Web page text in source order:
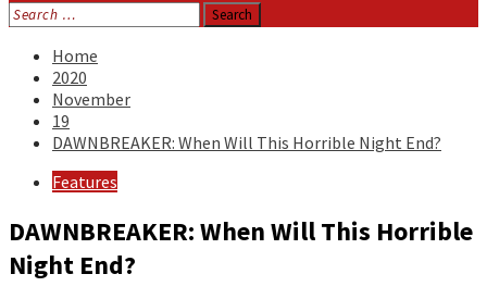
Search
for:
Home
2020
November
19
DAWNBREAKER: When Will This Horrible Night End?
Features
DAWNBREAKER: When Will This Horrible
Night End?